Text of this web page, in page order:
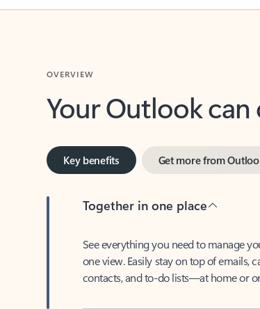
Your Outlook
one view. Easily stay on top of emails,
contacts, and to-do lists—at home or